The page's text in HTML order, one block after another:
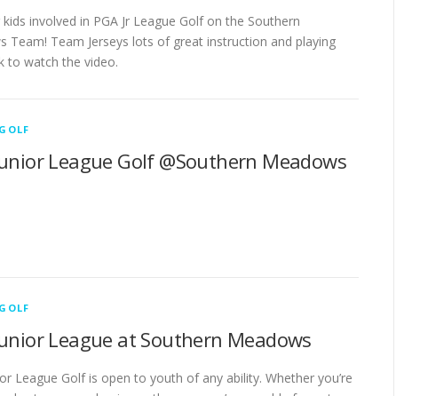
involved in PGA Jr League Golf on the Southern
Team! Team Jerseys lots of great instruction and playing
to watch the video.
League Golf @Southern Meadows
League at Southern Meadows
League Golf is open to youth of any ability. Whether you’re